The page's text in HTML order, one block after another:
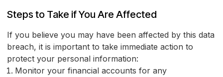
Steps to Take if You Are Affected
If you believe you may have been affected by this data
breach, it is important to take immediate action to
protect your personal information:
Monitor your financial accounts for any